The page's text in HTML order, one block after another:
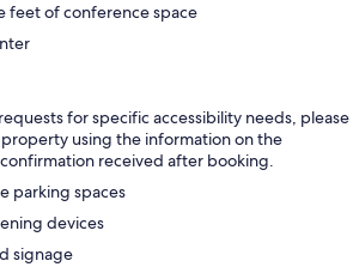
feet of conference space
for specific accessibility needs, please
using the information on the
received after booking.
parking spaces
devices
signage